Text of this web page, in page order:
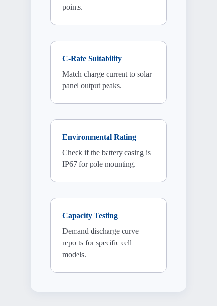
points.
C-Rate Suitability
Match charge current to solar
panel output peaks.
Environmental Rating
Check if the battery casing is
IP67 for pole mounting.
Capacity Testing
Demand discharge curve
reports for specific cell
models.